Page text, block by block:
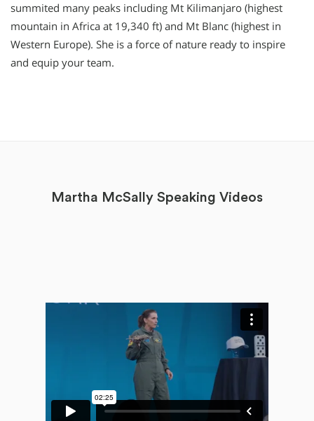
summited many peaks including Mt Kilimanjaro (highest
mountain in Africa at 19,340 ft) and Mt Blanc (highest in
Western Europe). She is a force of nature ready to inspire
and equip your team.
Martha McSally Speaking Videos